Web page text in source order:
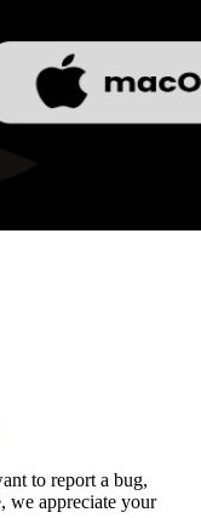
to report a bug,
we appreciate your